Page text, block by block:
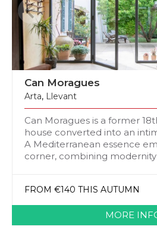
Can Moragues
Arta, Llevant
Can Moragues is a former
house converted into an
A Mediterranean essence
corner, combining modernity
FROM €140 THIS AUTUMN
MORE